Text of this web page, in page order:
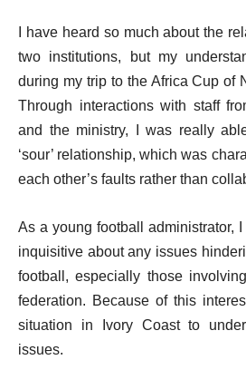
I have heard so much about the
two institutions, but my
during my trip to the Africa Cup of
Through interactions with staff
and the ministry, I was really
‘sour’ relationship, which was
each other’s faults rather than
As a young football administrator,
inquisitive about any issues
football, especially those
federation. Because of this
situation in Ivory Coast to
issues.